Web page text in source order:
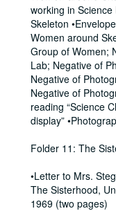
working in
Skeleton
Women around
Group of Women;
Lab; Negative of
Negative of
Negative of
reading “Science
display”
Folder 11: The
•Letter to Mrs.
The Sisterhood,
1969 (two pages)